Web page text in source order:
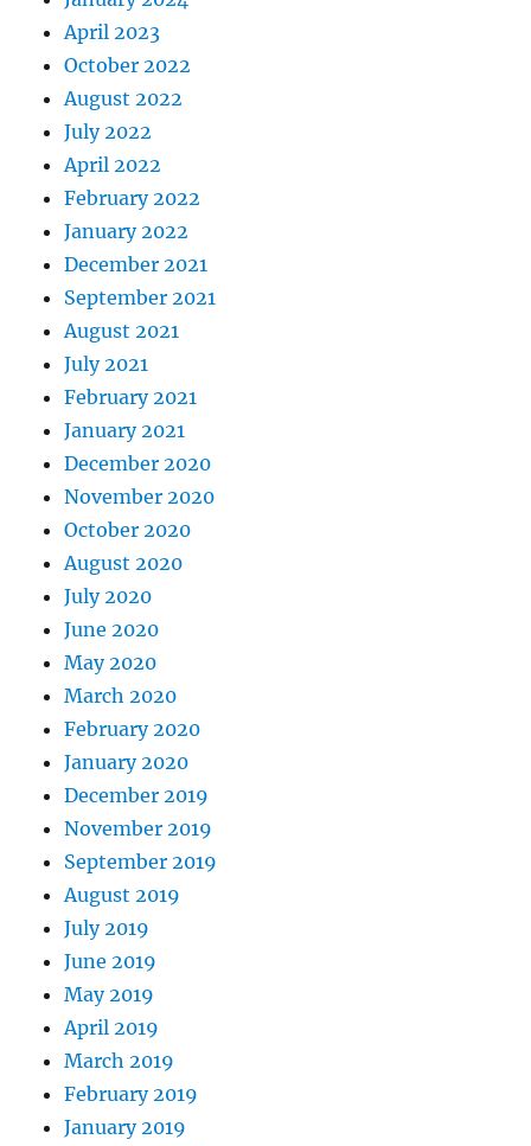
April 2023
October 2022
August 2022
July 2022
April 2022
February 2022
January 2022
December 2021
September 2021
August 2021
July 2021
February 2021
January 2021
December 2020
November 2020
October 2020
August 2020
July 2020
June 2020
May 2020
March 2020
February 2020
January 2020
December 2019
November 2019
September 2019
August 2019
July 2019
June 2019
May 2019
April 2019
March 2019
February 2019
January 2019